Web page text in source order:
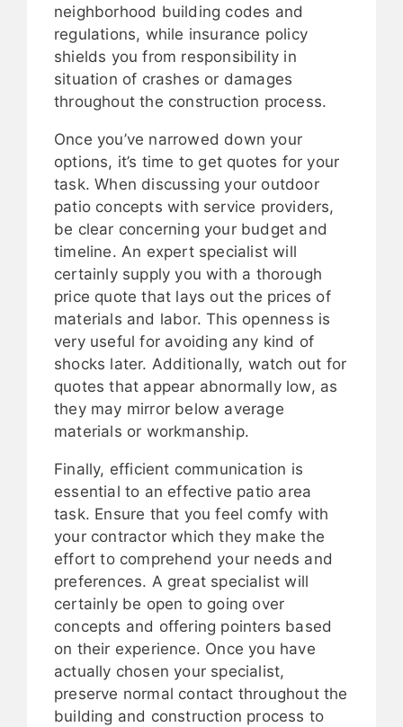
neighborhood building codes and
regulations, while insurance policy
shields you from responsibility in
situation of crashes or damages
throughout the construction process.
Once you’ve narrowed down your
options, it’s time to get quotes for your
task. When discussing your outdoor
patio concepts with service providers,
be clear concerning your budget and
timeline. An expert specialist will
certainly supply you with a thorough
price quote that lays out the prices of
materials and labor. This openness is
very useful for avoiding any kind of
shocks later. Additionally, watch out for
quotes that appear abnormally low, as
they may mirror below average
materials or workmanship.
Finally, efficient communication is
essential to an effective patio area
task. Ensure that you feel comfy with
your contractor which they make the
effort to comprehend your needs and
preferences. A great specialist will
certainly be open to going over
concepts and offering pointers based
on their experience. Once you have
actually chosen your specialist,
preserve normal contact throughout the
building and construction process to